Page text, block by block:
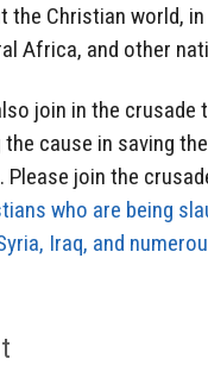
the Christian world, in
Africa, and other
join in the crusade
the cause in saving
Please join the
who are being
Iraq, and